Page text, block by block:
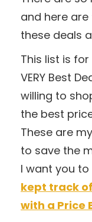
and here
these deals
This list is
VERY Best
willing to
the best
These are
to save the
I want you
kept track
with a Price